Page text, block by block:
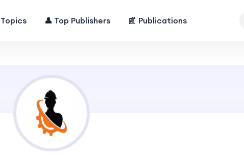
Topics 👤 Top Publishers 📰 Publications